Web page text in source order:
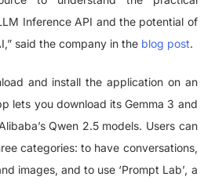
Inference API and the potential of
said the company in the blog post.
and install the application on an
lets you download its Gemma 3 and
Qwen 2.5 models. Users can
categories: to have conversations,
images, and to use ‘Prompt Lab’, a